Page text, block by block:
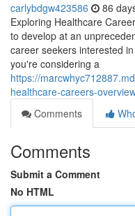
carlybdgw423586 86
Exploring Healthcare
to develop at an
career seekers interested
you're considering a
https://
healthcare-careers-
Comments
Comments
Submit a Comment
No HTML